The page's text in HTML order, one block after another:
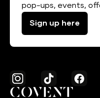
pop-ups, events,
Sign up here